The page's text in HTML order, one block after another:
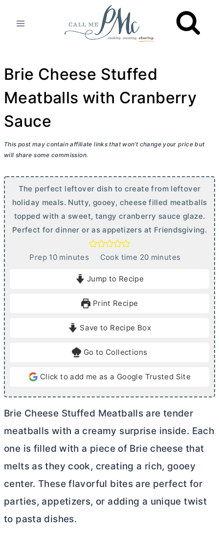
Brie Cheese Stuffed
Meatballs with Cranberry
Sauce
This post may contain affiliate links that won’t change your price but
will share some commission.
The perfect leftover dish to create from leftover
holiday meals. Nutty, gooey, cheese filled meatballs
topped with a sweet, tangy cranberry sauce glaze.
Perfect for dinner or as appetizers at Friendsgiving.
Prep 10mminutes Cook time 20m
e
minutes
Jump to Recipe
Print Recipe
Save to Recipe Box
Go to Collections
Click to add me as a Google Trusted Site
Brie Cheese Stuffed Meatballs are tender
meatballs with a creamy surprise inside. Each
one is filled with a piece of Brie cheese that
melts as they cook, creating a rich, gooey
center. These flavorful bites are perfect for
parties, appetizers, or adding a unique twist
to pasta dishes.